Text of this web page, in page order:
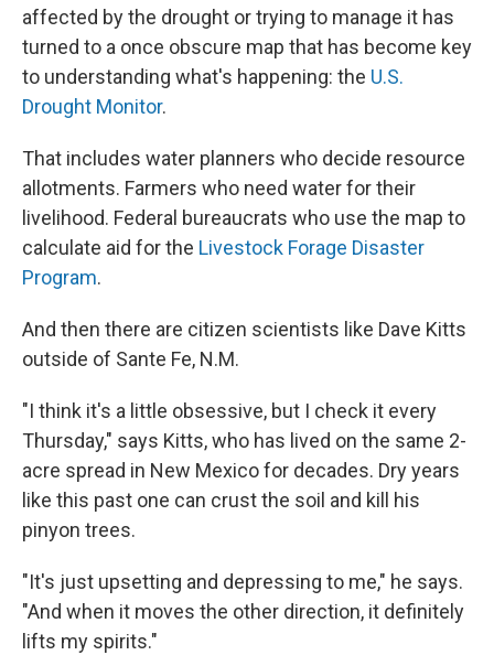
affected by the drought or trying to manage it has
turned to a once obscure map that has become key
to understanding what's happening: the U.S.
Drought Monitor.
That includes water planners who decide resource
allotments. Farmers who need water for their
livelihood. Federal bureaucrats who use the map to
calculate aid for the Livestock Forage Disaster
Program.
And then there are citizen scientists like Dave Kitts
outside of Sante Fe, N.M.
"I think it's a little obsessive, but I check it every
Thursday," says Kitts, who has lived on the same 2-
acre spread in New Mexico for decades. Dry years
like this past one can crust the soil and kill his
pinyon trees.
"It's just upsetting and depressing to me," he says.
"And when it moves the other direction, it definitely
lifts my spirits."